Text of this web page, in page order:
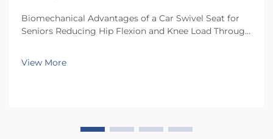
Biomechanical Advantages of a Car Swivel Seat for
Seniors Reducing Hip Flexion and Knee Load Through
stress on joints because they let people turn their
View More